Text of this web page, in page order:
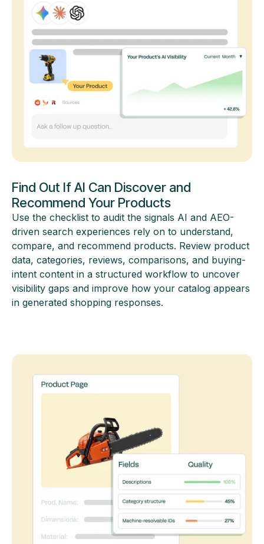
Find Out If AI Can Discover and
Recommend Your Products
Use the checklist to audit the signals AI and AEO-
driven search experiences rely on to understand,
compare, and recommend products. Review product
data, categories, reviews, comparisons, and buying-
intent content in a structured workflow to uncover
visibility gaps and improve how your catalog appears
in generated shopping responses.